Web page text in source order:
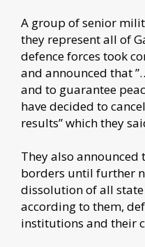
A group of senior
they represent all of
defence forces took
and announced that
and to guarantee
have decided to
results” which they
They also
borders until further
dissolution of all
according to them,
institutions and their